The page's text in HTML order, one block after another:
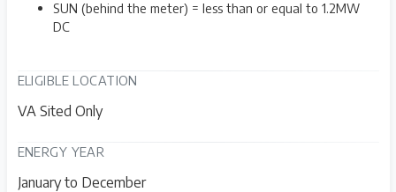
SUN (behind the meter) = less than or equal to 1.2MW
DC
ELIGIBLE LOCATION
VA Sited Only
ENERGY YEAR
January to December